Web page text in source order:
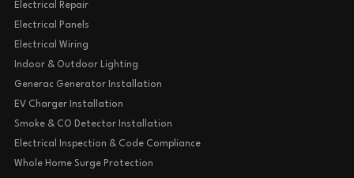
Electrical Repair
Electrical Panels
Electrical Wiring
Indoor & Outdoor Lighting
Generac Generator Installation
EV Charger Installation
Smoke & CO Detector Installation
Electrical Inspection & Code Compliance
Whole Home Surge Protection